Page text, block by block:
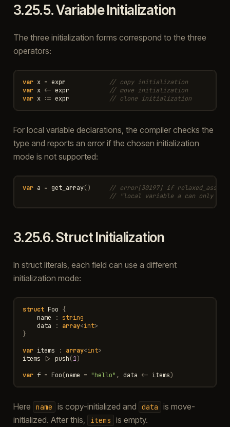
3.25.5.Variable Initialization
The three initialization forms correspond to the three
operators:
var x = expr
// copy initialization
var x <- expr
// move initialization
var x := expr // clone initialization
For local variable declarations, the compiler checks the
type and reports an error if the chosen initialization
mode is not supported:
var a = get_array()
// error[30197] if
// "local variable a can only
3.25.6.Struct Initialization
In struct literals, each field can use a different
initialization mode:
struct Foo {
name
:
string
data
: array<int>
}
var items : array<int>
items
|> push(1)
var f = Foo(name = "hello" , data <- items)
Here name is copy-initialized and data
is move-
initialized. After this,
items is empty.